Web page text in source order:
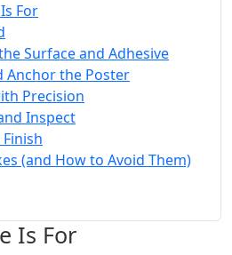
For
Surface and Adhesive
Anchor the Poster
Precision
Inspect
(and How to Avoid Them)
Is For